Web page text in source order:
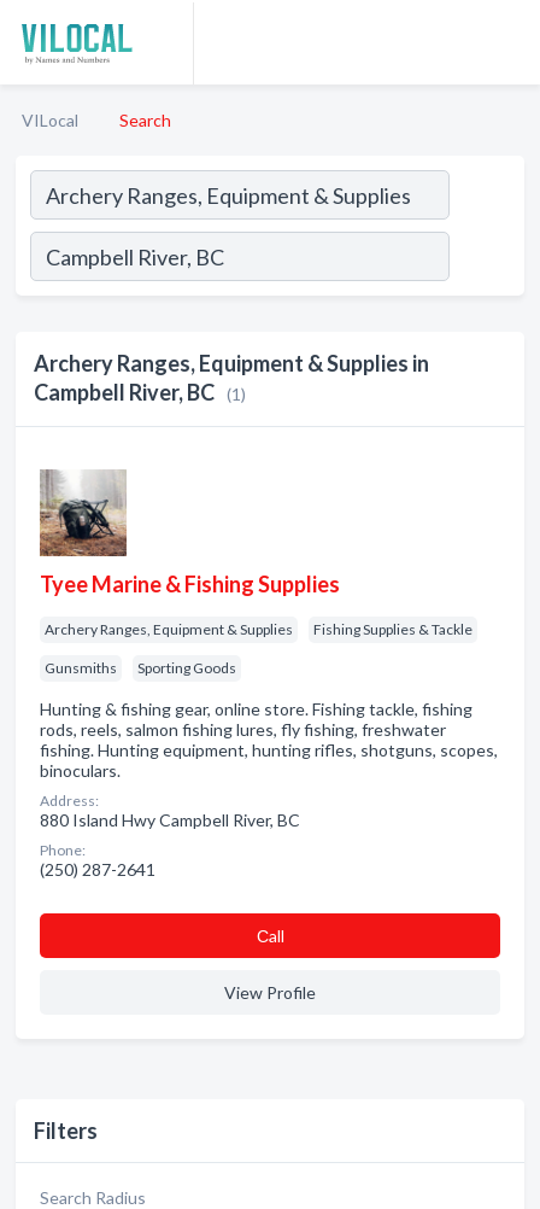
VILocal Search
Filters
Search Radius
Archery Ranges, Equipment & Supplies in
Campbell River, BC (1)
Tyee Marine & Fishing Supplies
Archery Ranges, Equipment & Supplies Fishing Supplies & Tackle
Gunsmiths Sporting Goods
Hunting & fishing gear, online store. Fishing tackle, fishing
rods, reels, salmon fishing lures, fly fishing, freshwater
fishing. Hunting equipment, hunting rifles, shotguns, scopes,
binoculars.
Address:
880 Island Hwy Campbell River, BC
Phone:
(250) 287-2641
Сall
View Profile